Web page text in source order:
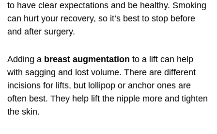
to have clear expectations and be healthy. Smoking
can hurt your recovery, so it’s best to stop before
and after surgery.
Adding a breast augmentation to a lift can help
with sagging and lost volume. There are different
incisions for lifts, but lollipop or anchor ones are
often best. They help lift the nipple more and tighten
the skin.